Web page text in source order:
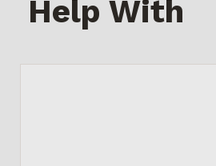
Help With